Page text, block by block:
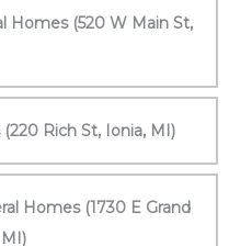
Homes (520 W Main St,
Rich St, Ionia, MI)
Homes (1730 E Grand